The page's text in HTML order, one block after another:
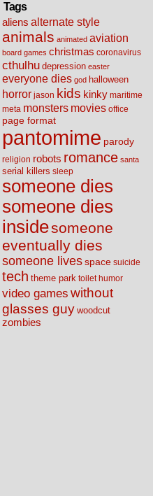
Tags
aliens alternate style
animals animated aviation
board games christmas coronavirus
cthulhu depression easter
everyone dies god halloween
horror jason kids kinky maritime
meta monsters movies office
page format
pantomime parody
religion robots romance santa
serial killers sleep
someone dies
someone dies
insidesomeone
eventually dies
someone livesspace suicide
tech theme park toilet humor
video games without
glasses guy woodcut
zombies